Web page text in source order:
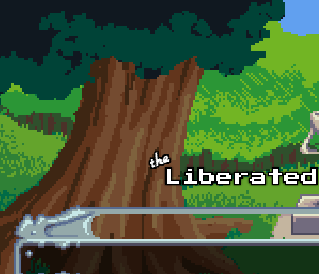
Skip to main content